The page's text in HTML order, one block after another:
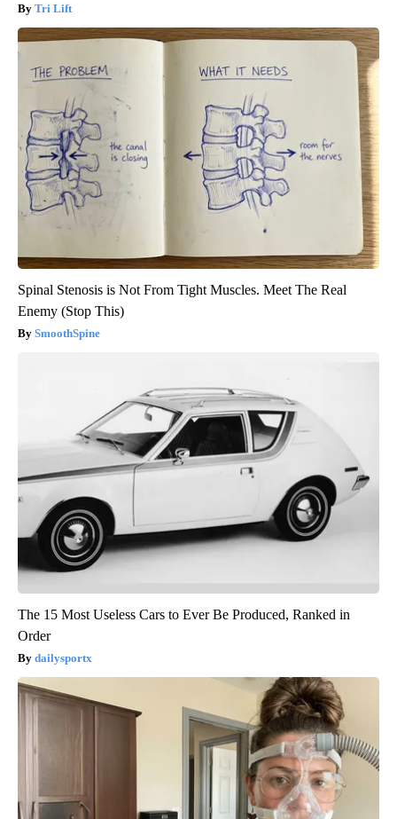
Tri Lift
Spinal Stenosis is Not From Tight Muscles. Meet The Real
Enemy (Stop This)
SmoothSpine
The 15 Most Useless Cars to Ever Be Produced, Ranked in
Order
dailysportx